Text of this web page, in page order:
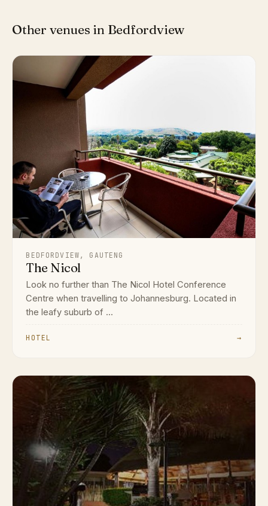
Other venues in Bedfordview
BEDFORDVIEW, GAUTENG
The Nicol
Look no further than The Nicol Hotel Conference
Centre when travelling to Johannesburg. Located in
the leafy suburb of ...
HOTEL →